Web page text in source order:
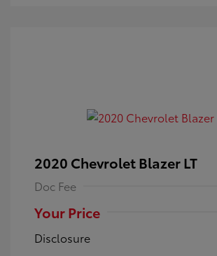
2020 Chevrolet Blazer LT
Doc Fee
Your Price
Disclosure